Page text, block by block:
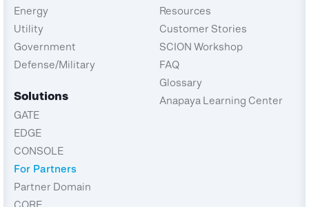
Energy
Utility
Government
Defense/Military
Solutions
GATE
EDGE
CONSOLE
For Partners
Partner Domain
CORE
Resources
Customer Stories
SCION Workshop
FAQ
Glossary
Anapaya Learning Center